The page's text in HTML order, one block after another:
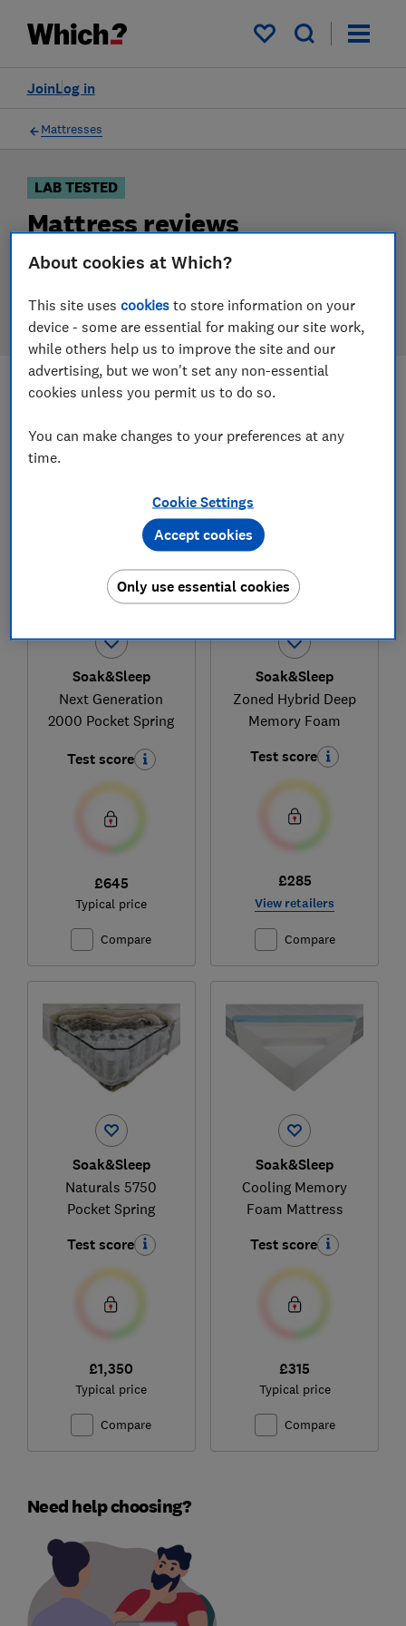
My saved items
Log in
Join
Filters
Mattresses
LAB TESTED
Mattress reviews
Our mattress reviews are based on our own
can choose the right mattress when you shop.
Most-recently reviewed
1 to 4
Soak&Sleep
Next Generation
2000 Pocket Spring
Test score
£645
Typical price
Compare
Soak&Sleep
Zoned Hybrid Deep
Memory Foam
Test score
£285
View retailers
Compare
Soak&Sleep
Naturals 5750
Pocket Spring
Test score
£1,350
Typical price
Compare
Soak&Sleep
Cooling Memory
Foam Mattress
Test score
£315
Typical price
Compare
Need help choosing?
About cookies at Which?
This site usescookies to store information on your
device - some are essential for making our site work,
while others help us to improve the site and our
advertising, but we won't set any non-essential
cookies unless you permit us to do so.
You can make changes to your preferences at any
time.
Cookie Settings
Only use essential cookies
Accept cookies